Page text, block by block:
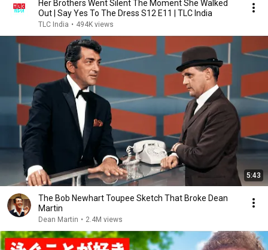
Her Brothers Went Silent The Moment She Walked
Out | Say Yes To The Dress S12 E11 | TLC India
TLC India • 494K views
5:43
The Bob Newhart Toupee Sketch That Broke Dean
Martin
Dean Martin • 2.4M views